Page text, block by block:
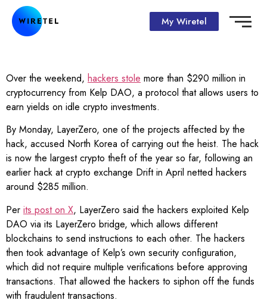
My Wiretel
Over the weekend, hackers stole more than $290 million in
cryptocurrency from Kelp DAO, a protocol that allows users to
earn yields on idle crypto investments.
By Monday, LayerZero, one of the projects affected by the
hack, accused North Korea of carrying out the heist. The hack
is now the largest crypto theft of the year so far, following an
earlier hack at crypto exchange Drift in April netted hackers
around $285 million.
Per its post on X, LayerZero said the hackers exploited Kelp
DAO via its LayerZero bridge, which allows different
blockchains to send instructions to each other. The hackers
then took advantage of Kelp’s own security configuration,
which did not require multiple verifications before approving
transactions. That allowed the hackers to siphon off the funds
with fraudulent transactions.